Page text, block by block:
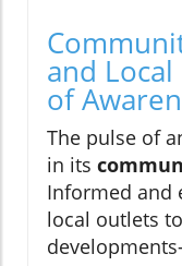
and
of
The pulse of
in its
Informed and
local outlets